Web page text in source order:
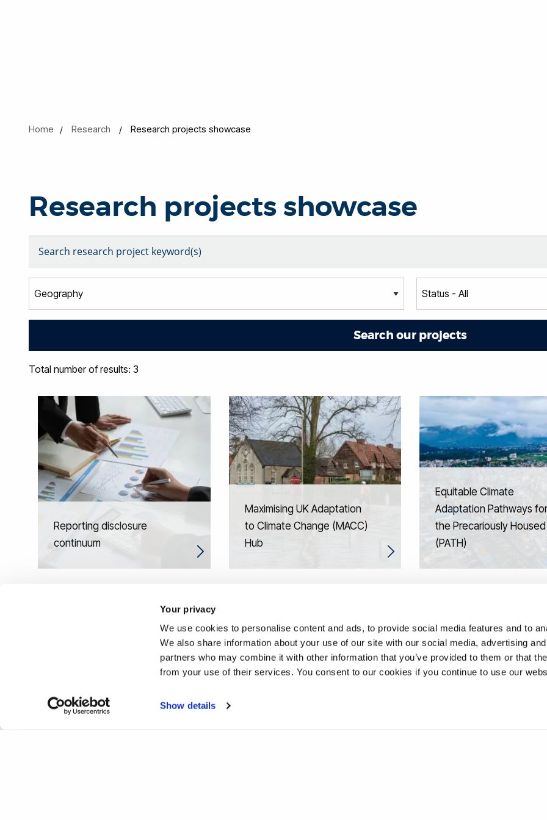
Your privacy
We use cookies to personalise content and ads, to provide social media features and to
We also share information about your use of our site with our social media, advertising
partners who may combine it with other information that you’ve provided to them or that
from your use of their services. You consent to our cookies if you continue to use our
Show details
Home Research Research projects showcase
Research projects showcase
Total number of results: 3
Reporting disclosure
continuum
Maximising UK Adaptation
to Climate Change (MACC)
Hub
Equitable Climate
Adaptation Pathways for
the Precariously Housed
(PATH)